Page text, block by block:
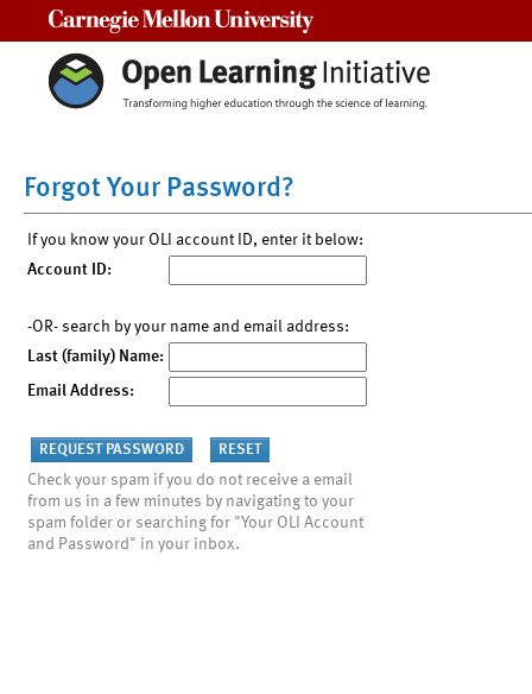
Forgot Your Password?
If you know your OLI account ID, enter it below:
Account ID:
-OR- search by your name and email address:
Last (family) Name:
Email Address:
Check your spam if you do not receive a email
from us in a few minutes by navigating to your
spam folder or searching for "Your OLI Account
and Password" in your inbox.